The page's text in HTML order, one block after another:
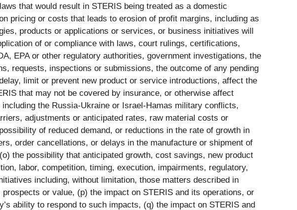
that would result in STERIS being treated as a domestic
pricing or costs that leads to erosion of profit margins, including as
products or applications or services, or business initiatives will
of or compliance with laws, court rulings, certifications,
EPA or other regulatory authorities, government investigations, the
requests, inspections or submissions, the outcome of any pending
limit or prevent new product or service introductions, affect the
that may not be covered by insurance, or otherwise affect
the Russia-Ukraine or Israel-Hamas military conflicts,
adjustments or anticipated rates, raw material costs or
of reduced demand, or reductions in the rate of growth in
order cancellations, or delays in the manufacture or shipment of
the possibility that anticipated growth, cost savings, new product
labor, competition, timing, execution, impairments, regulatory,
including, without limitation, those matters described in
or value, (p) the impact on STERIS and its operations, or
ability to respond to such impacts, (q) the impact on STERIS and